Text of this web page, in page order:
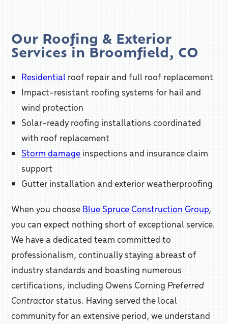
Our Roofing & Exterior
Services in Broomfield, CO
Residential roof repair and full roof replacement
Impact-resistant roofing systems for hail and
wind protection
Solar-ready roofing installations coordinated
with roof replacement
Storm damage inspections and insurance claim
support
Gutter installation and exterior weatherproofing
When you choose Blue Spruce Construction Group,
you can expect nothing short of exceptional service.
We have a dedicated team committed to
professionalism, continually staying abreast of
industry standards and boasting numerous
certifications, including Owens CorningPreferred
Contractor status. Having served the local
community for an extensive period, we understand